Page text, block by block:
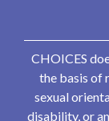
CHOICES
the basis of
sexual
disability, or